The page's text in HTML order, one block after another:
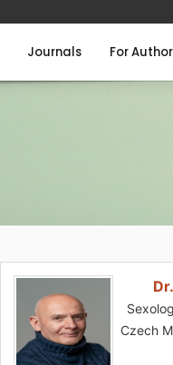
Journals For
Czech